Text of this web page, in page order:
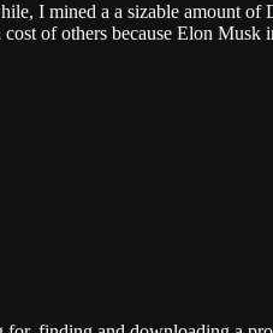
I mined a a sizable amount
of others because Elon